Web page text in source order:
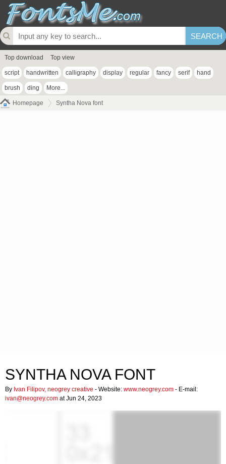
Top download Top view
script handwritten calligraphy display regular fancy serif hand
brush ding More...
Homepage Syntha Nova font
SYNTHA NOVA FONT
By Ivan Filipov, neogrey creative - Website: www.neogrey.com - E-mail:
ivan@neogrey.com at Jun 24, 2023